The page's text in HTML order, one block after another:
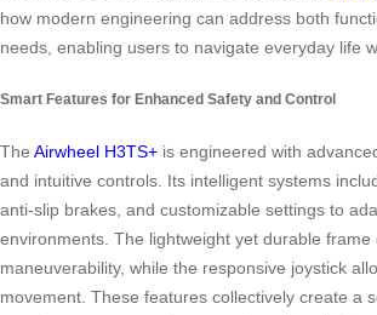
how modern engineering can address both
needs, enabling users to navigate everyday life
Smart Features for Enhanced Safety and Control
The Airwheel H3TS+ is engineered with
and intuitive controls. Its intelligent systems
anti-slip brakes, and customizable settings to
environments. The lightweight yet durable
maneuverability, while the responsive joystick
movement. These features collectively create a